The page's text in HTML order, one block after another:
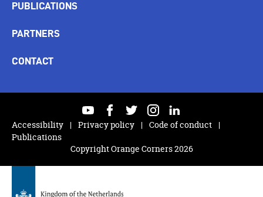
PUBLICATIONS
PARTNERS
CONTACT
Copyright Orange Corners 2026
youtubefacebooktwitterinstagramlinkedin
Accessibility
Privacy policy
Code of conduct
Publications